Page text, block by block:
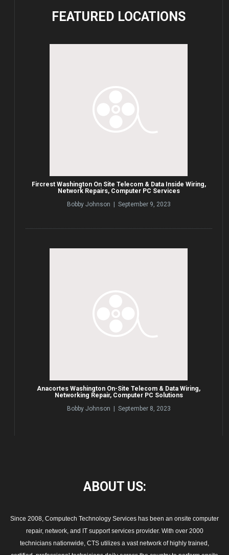
FEATURED LOCATIONS
Fircrest Washington On Site Telecom & Data Inside Wiring,
Network Repairs, Computer PC Services
Bobby Johnson | September 9, 2023
Anacortes Washington On-Site Telecom & Data Wiring,
Networking Repair, Computer PC Solutions
Bobby Johnson | September 8, 2023
ABOUT US:
Since 2008, Computech Technology Services has been an onsite computer
repair, network, and IT support services provider. With over 2000
technicians nationwide, CTS utilizes a vast network of highly trained,